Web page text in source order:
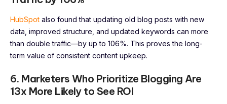
HubSpot also found that updating old blog posts with new
data, improved structure, and updated keywords can more
than double traffic—by up to 106%. This proves the long-
term value of consistent content upkeep.
6. Marketers Who Prioritize Blogging Are
13x More Likely to See ROI